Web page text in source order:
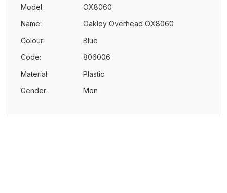
Model:
OX8060
Name:
Oakley Overhead OX8060
Colour:
Blue
Code:
806006
Material:
Plastic
Gender:
Men